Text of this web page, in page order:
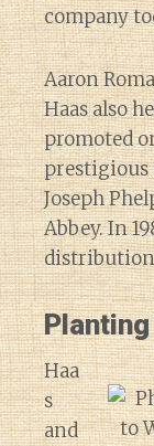
company
Aaron
Haas also
promoted
prestigious
Joseph
Abbey. In
Haa
s
and